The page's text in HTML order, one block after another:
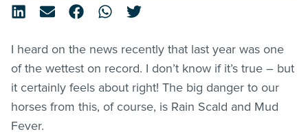
I heard on the news recently that last year was one
of the wettest on record. I don’t know if it’s true – but
it certainly feels about right! The big danger to our
horses from this, of course, is Rain Scald and Mud
Fever.